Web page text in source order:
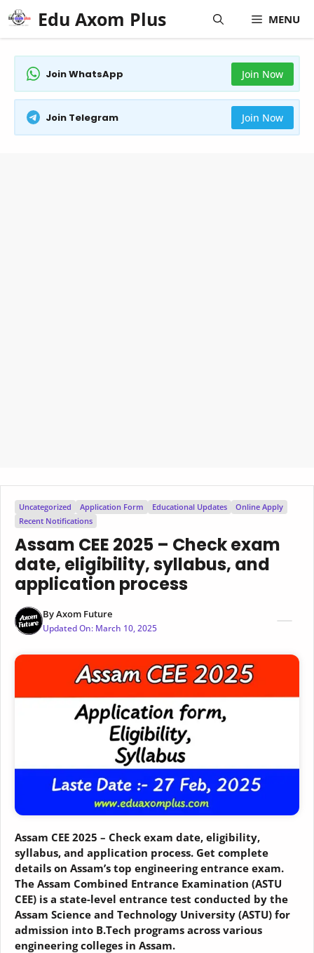
Skip
to
content
Edu Axom Plus MENU
Join WhatsApp Join Now
Join Telegram Join Now
Uncategorized Application Form Educational Updates
Online Apply
Recent Notifications
Assam CEE 2025 – Check exam
date, eligibility, syllabus, and
application process
ByAxom Future
Updated On: March 10, 2025
Assam CEE 2025 – Check exam date, eligibility,
syllabus, and application process. Get complete
details on Assam’s top engineering entrance exam.
The Assam Combined Entrance Examination (ASTU
CEE) is a state-level entrance test conducted by the
Assam Science and Technology University (ASTU) for
admission into B.Tech programs across various
engineering colleges in Assam.